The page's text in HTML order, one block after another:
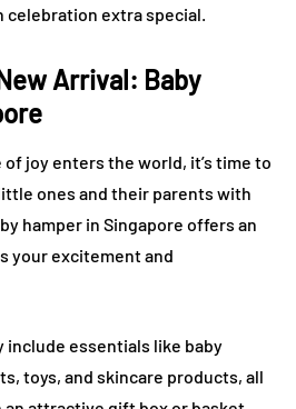
celebration extra special.
Arrival: Baby
joy enters the world, it’s time to
ones and their parents with
hamper in Singapore offers an
your excitement and
include essentials like baby
toys, and skincare products, all